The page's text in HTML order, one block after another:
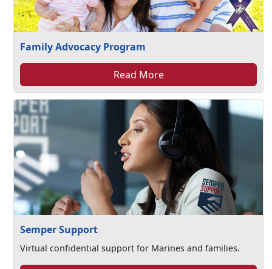
Family Advocacy Program
Read More
Semper Support
Virtual confidential support for Marines and families.